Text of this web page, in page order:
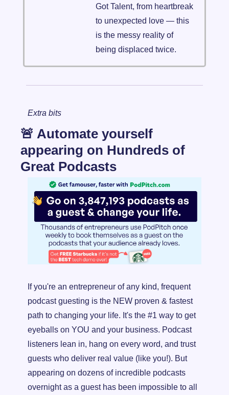
Got Talent, from heartbreak
to unexpected love — this
is the messy reality of
being displaced twice.
Extra bits
🚨 Automate yourself
appearing on Hundreds of
Great Podcasts
If you're an entrepreneur of any kind, frequent
podcast guesting is the NEW proven & fastest
path to changing your life. It's the #1 way to get
eyeballs on YOU and your business. Podcast
listeners lean in, hang on every word, and trust
guests who deliver real value (like you!). But
appearing on dozens of incredible podcasts
overnight as a guest has been impossible to all